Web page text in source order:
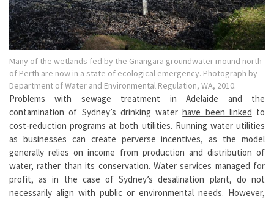
Many of the wetlands fed by the Gnangara groundwater mound north
of Perth are now in a state of ecological emergency. Photograph by
Department of Water and Environmental Regulation, WA, 2010.
Problems with sewage treatment in Adelaide and the
contamination of Sydney’s drinking waterhave been linked to
cost-reduction programs at both utilities. Running water utilities
as businesses can create perverse incentives, as the model
generally relies on income from production and distribution of
water, rather than its conservation. Water services managed for
profit, as in the case of Sydney’s desalination plant, do not
necessarily align with public or environmental needs. However,